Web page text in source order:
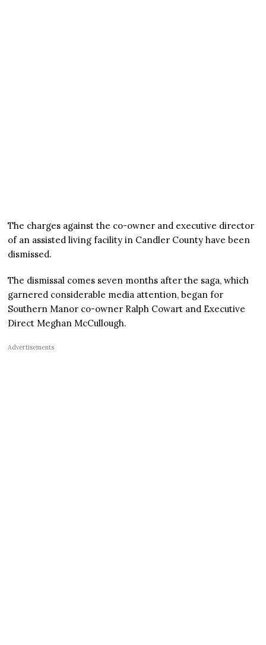
The charges against the co-owner and executive director
of an assisted living facility in Candler County have been
dismissed.
The dismissal comes seven months after the saga, which
garnered considerable media attention, began for
Southern Manor co-owner Ralph Cowart and Executive
Direct Meghan McCullough.
Advertisements